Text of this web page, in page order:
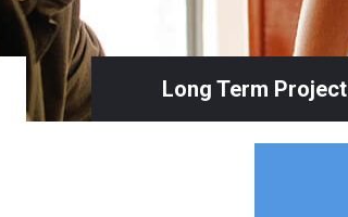
Long Term Project